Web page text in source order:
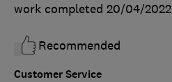
Customer Service
work completed 20/04/2022
Recommended